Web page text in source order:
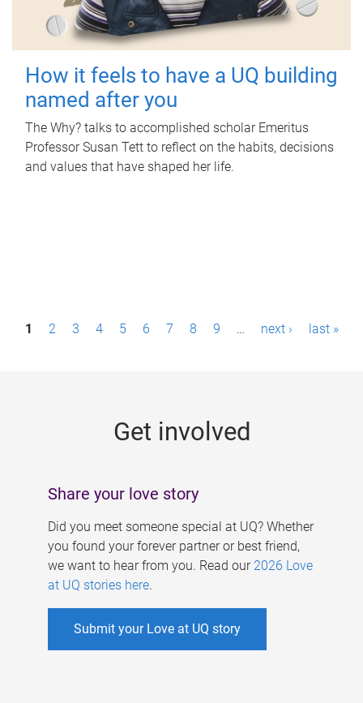
How it feels to have a UQ building
named after you
The Why? talks to accomplished scholar Emeritus
Professor Susan Tett to reflect on the habits, decisions
and values that have shaped her life.
P1 2 3 4 5 6 7 8 9 … next › last »
Get involved
Share your love story
Did you meet someone special at UQ? Whether
you found your forever partner or best friend,
we want to hear from you. Read our 2026 Love
at UQ stories here.
Submit your Love at UQ story